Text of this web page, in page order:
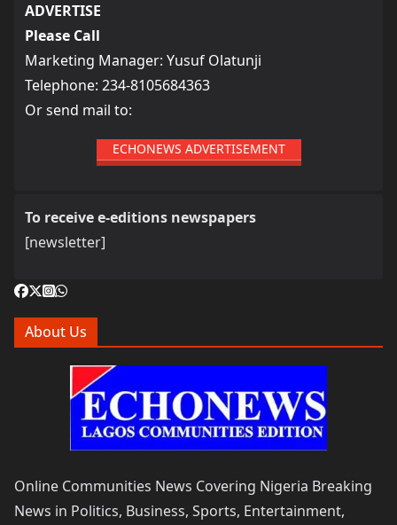
ADVERTISE
Please Call
Marketing Manager: Yusuf Olatunji
Telephone: 234-8105684363
Or send mail to:
ECHONEWS ADVERTISEMENT
To receive e-editions newspapers
[newsletter]
About Us
Online Communities News Covering Nigeria Breaking
News in Politics, Business, Sports, Entertainment,